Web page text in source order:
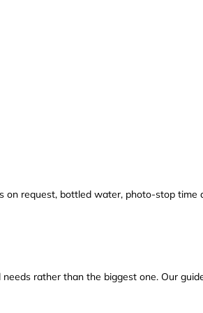
request, bottled water, photo-stop
rather than the biggest one. Our